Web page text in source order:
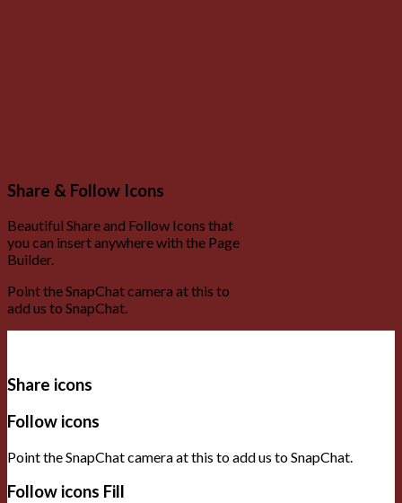
Share & Follow Icons
Beautiful Share and Follow Icons that
you can insert anywhere with the Page
Builder.
Point the SnapChat camera at this to
add us to SnapChat.
Share icons
Follow icons
Point the SnapChat camera at this to add us to SnapChat.
Follow icons Fill